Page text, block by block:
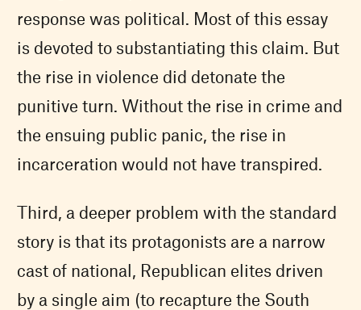
response was political. Most of this essay
is devoted to substantiating this claim. But
the rise in violence did detonate the
punitive turn. Without the rise in crime and
the ensuing public panic, the rise in
incarceration would not have transpired.
Third, a deeper problem with the standard
story is that its protagonists are a narrow
cast of national, Republican elites driven
by a single aim (to recapture the South